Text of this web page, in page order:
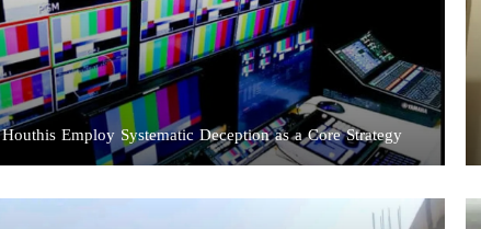
Houthis Employ Systematic Deception as a Core Strategy